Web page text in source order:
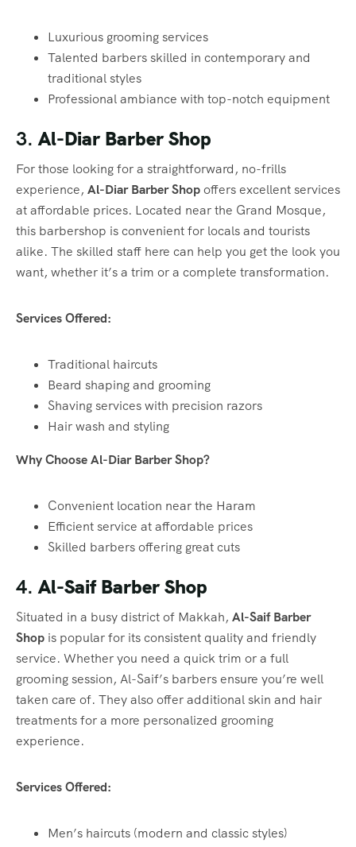
Luxurious grooming services
Talented barbers skilled in contemporary and
traditional styles
Professional ambiance with top-notch equipment
3.Al-Diar Barber Shop
For those looking for a straightforward, no-frills
experience, Al-Diar Barber Shopoffers excellent services
at affordable prices. Located near the Grand Mosque,
this barbershop is convenient for locals and tourists
alike. The skilled staff here can help you get the look you
want, whether it’s a trim or a complete transformation.
Services Offered:
Traditional haircuts
Beard shaping and grooming
Shaving services with precision razors
Hair wash and styling
Why Choose Al-Diar Barber Shop?
Convenient location near the Haram
Efficient service at affordable prices
Skilled barbers offering great cuts
4.Al-Saif Barber Shop
Situated in a busy district of Makkah, Al-Saif Barber
Shop is popular for its consistent quality and friendly
service. Whether you need a quick trim or a full
grooming session, Al-Saif’s barbers ensure you’re well
taken care of. They also offer additional skin and hair
treatments for a more personalized grooming
experience.
Services Offered:
Men’s haircuts (modern and classic styles)